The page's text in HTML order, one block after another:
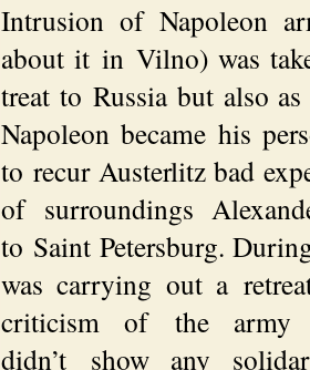
Intrusion of Napoleon
about it in Vilno) was
treat to Russia but also
Napoleon became his
to recur Austerlitz bad
of surroundings
to Saint Petersburg.
was carrying out a
criticism of the army
didn’t show any